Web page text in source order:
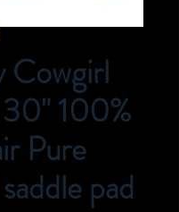
Cowgirl
100%
Pure
pad